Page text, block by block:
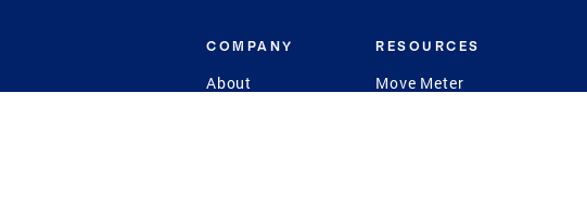
COMPANY
About
RESOURCES
Move Meter